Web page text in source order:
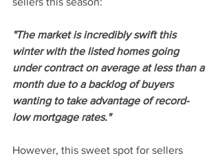
"The market is incredibly swift this
winter with the listed homes going
under contract on average at less than a
month due to a backlog of buyers
wanting to take advantage of record-
low mortgage rates."
However, this sweet spot for sellers